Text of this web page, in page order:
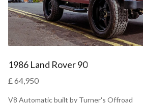
1986 Land Rover 90
£ 64,950
V8 Automatic built by Turner's Offroad